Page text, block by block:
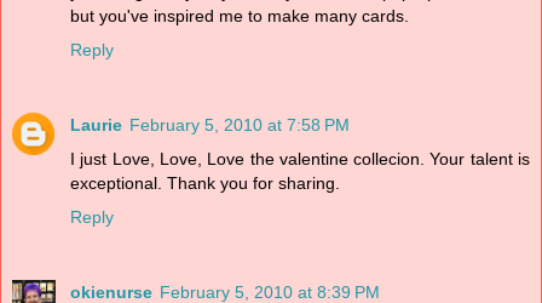
but you've inspired me to make many cards.
Reply
Laurie February 5, 2010 at 7:58 PM
I just Love, Love, Love the valentine collecion. Your talent is
exceptional. Thank you for sharing.
Reply
okienurse February 5, 2010 at 8:39 PM